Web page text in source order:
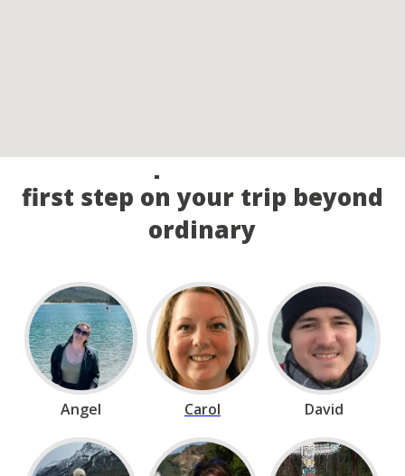
Call our experts and take the
first step on your trip beyond
ordinary
Angel Carol David